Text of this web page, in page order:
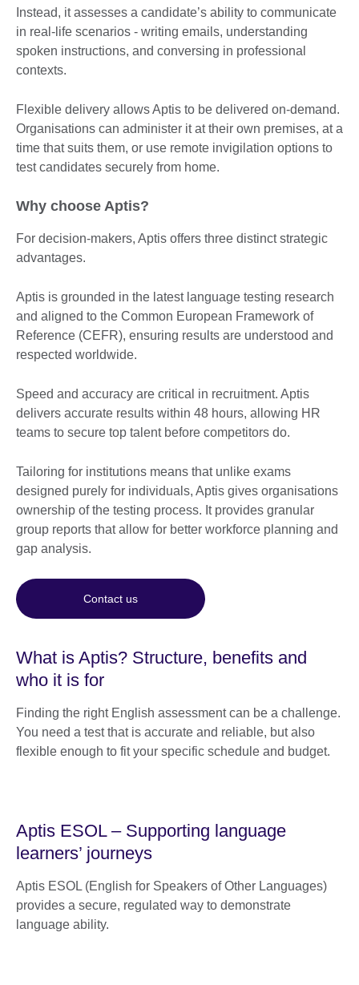
Instead, it assesses a candidate’s ability to communicate
in real-life scenarios - writing emails, understanding
spoken instructions, and conversing in professional
contexts.
Flexible delivery allows Aptis to be delivered on-demand.
Organisations can administer it at their own premises, at a
time that suits them, or use remote invigilation options to
test candidates securely from home.
Why choose Aptis?
For decision-makers, Aptis offers three distinct strategic
advantages.
Aptis is grounded in the latest language testing research
and aligned to the Common European Framework of
Reference (CEFR), ensuring results are understood and
respected worldwide.
Speed and accuracy are critical in recruitment. Aptis
delivers accurate results within 48 hours, allowing HR
teams to secure top talent before competitors do.
Tailoring for institutions means that unlike exams
designed purely for individuals, Aptis gives organisations
ownership of the testing process. It provides granular
group reports that allow for better workforce planning and
gap analysis.
Contact us
What is Aptis? Structure, benefits and
who it is for
Finding the right English assessment can be a challenge.
You need a test that is accurate and reliable, but also
flexible enough to fit your specific schedule and budget.
Aptis ESOL – Supporting language
learners’ journeys
Aptis ESOL (English for Speakers of Other Languages)
provides a secure, regulated way to demonstrate
language ability.